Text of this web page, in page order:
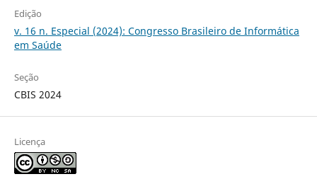
Edição
v. 16 n. Especial (2024): Congresso Brasileiro de Informática
em Saúde
Seção
CBIS 2024
Licença